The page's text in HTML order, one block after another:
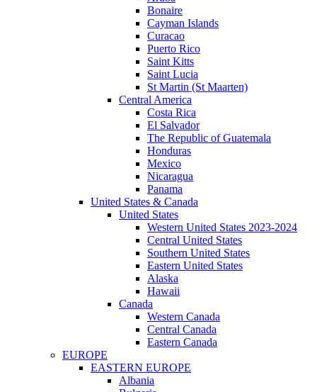
Bonaire
Cayman Islands
Curacao
Puerto Rico
Saint Kitts
Saint Lucia
St Martin (St Maarten)
Central America
Costa Rica
El Salvador
The Republic of Guatemala
Honduras
Mexico
Nicaragua
Panama
United States & Canada
United States
Western United States 2023-2024
Central United States
Southern United States
Eastern United States
Alaska
Hawaii
Canada
Western Canada
Central Canada
Eastern Canada
EUROPE
EASTERN EUROPE
Albania